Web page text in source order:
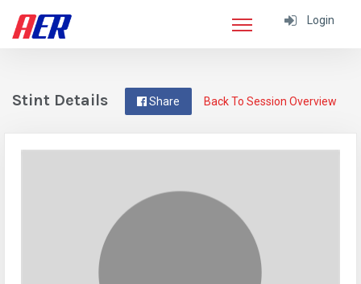
Login
Back To Session Overview
Share
Stint Details